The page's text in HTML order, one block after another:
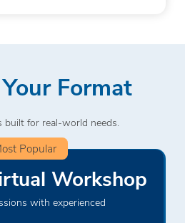
Format
built for real-world needs.
Popular
Workshop
with experienced